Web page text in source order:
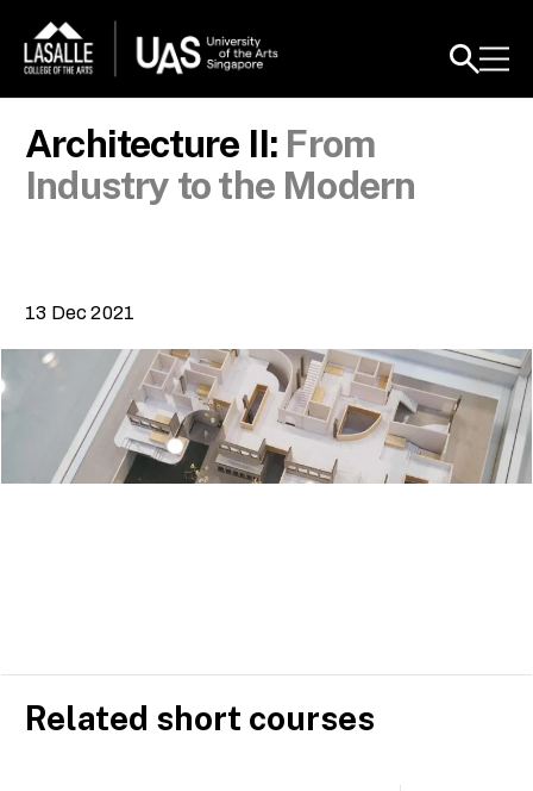
Architecture II: From
Industry to the Modern
13 Dec 2021
Related short courses